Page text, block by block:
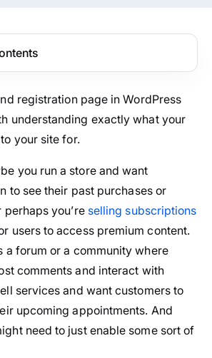
registration page in WordPress
understanding exactly what your
your site for.
you run a store and want
to see their past purchases or
you’re selling subscriptions
users to access premium content.
a forum or a community where
comments and interact with
services and want customers to
upcoming appointments. And
need to just enable some sort of